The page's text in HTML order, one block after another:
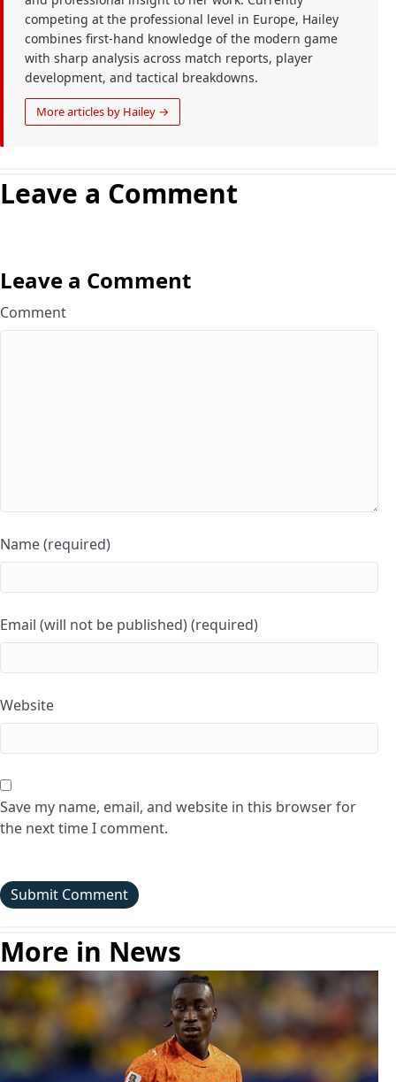
competing at the professional level in Europe, Hailey
combines first-hand knowledge of the modern game
with sharp analysis across match reports, player
development, and tactical breakdowns.
More articles by Hailey →
Leave a Comment
Leave a Comment
Comment
Name (required)
Email (will not be published) (required)
Website
Save my name, email, and website in this browser for
the next time I comment.
More in News